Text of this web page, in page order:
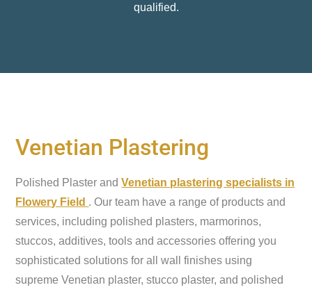
qualified.
Venetian Plastering
Polished Plaster andVenetian plastering specialists in
Flowery Field . Our team have a range of products and
services, including polished plasters, marmorinos,
stuccos, additives, tools and accessories offering you
sophisticated solutions for all wall finishes using
supreme Venetian plaster, stucco plaster, and polished